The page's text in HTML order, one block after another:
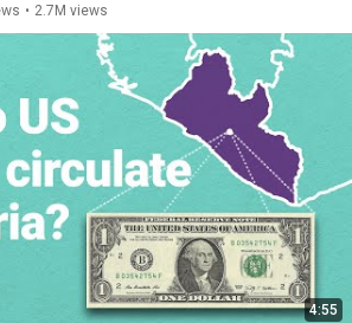
• 2.7M views
4:55